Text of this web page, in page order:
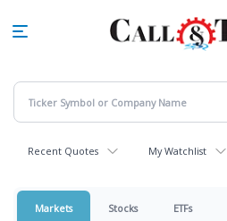
Recent Quotes My Watchlist
Markets Stocks ETFs